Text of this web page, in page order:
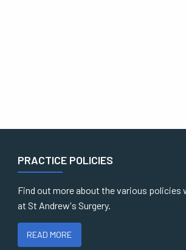
PRACTICE POLICIES
Find out more about the various policies
at St Andrew's Surgery.
READ MORE